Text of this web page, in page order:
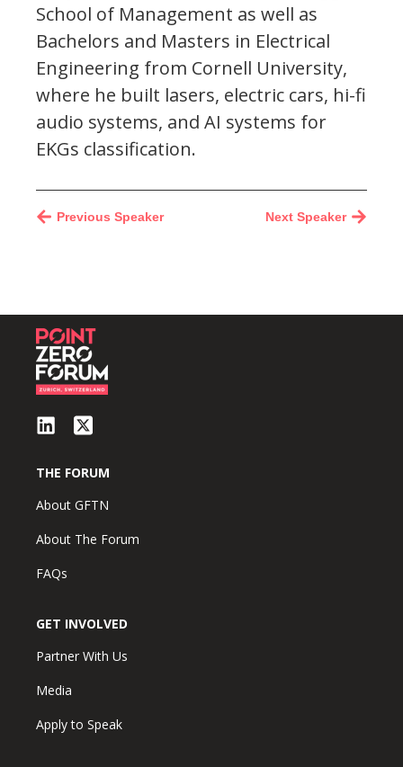
School of Management as well as
Bachelors and Masters in Electrical
Engineering from Cornell University,
where he built lasers, electric cars, hi-fi
audio systems, and AI systems for
EKGs classification.
Next Speaker
Previous Speaker
THE FORUM
About GFTN
About The Forum
FAQs
GET INVOLVED
Partner With Us
Media
Apply to Speak